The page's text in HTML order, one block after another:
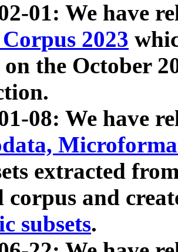
01: We have
2023
on the October
08: We have
extracted
corpus and
subsets.